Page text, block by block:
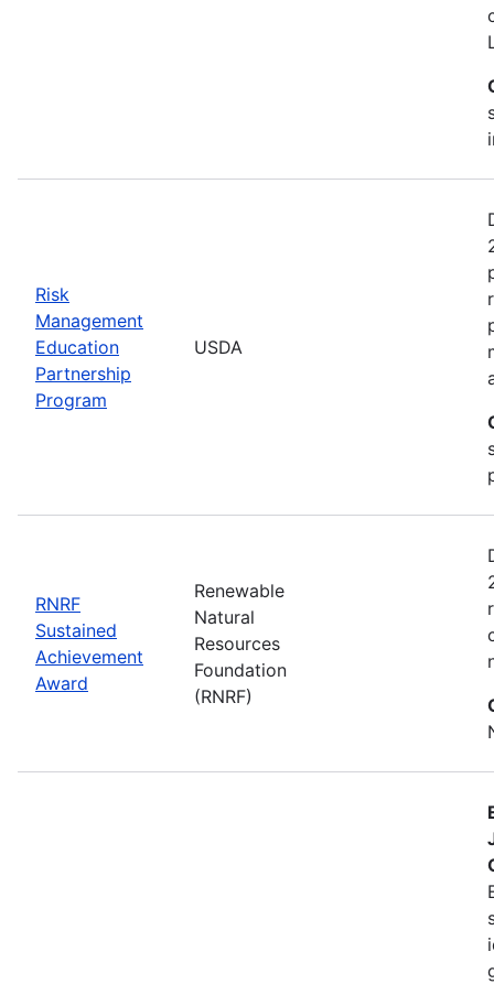
Risk
Management
Education
Partnership
Program
USDA
RNRF
Sustained
Achievement
Award
Renewable
Natural
Resources
Foundation
(RNRF)